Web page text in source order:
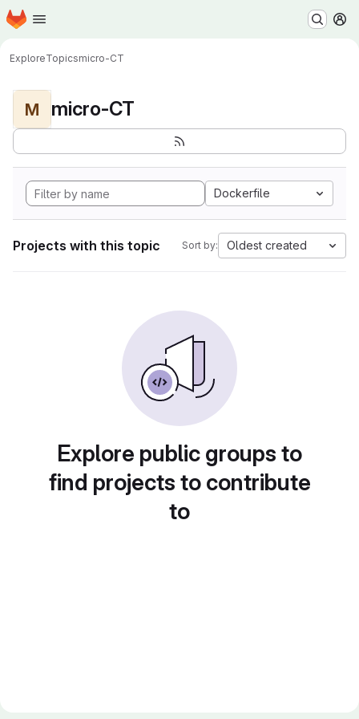
Skip to main content
Homepage
ExploreTopicsmicro-CT
M micro-CT
Dockerfile
Projects with this topic Sort by: Oldest created
Explore public groups to
find projects to contribute
to